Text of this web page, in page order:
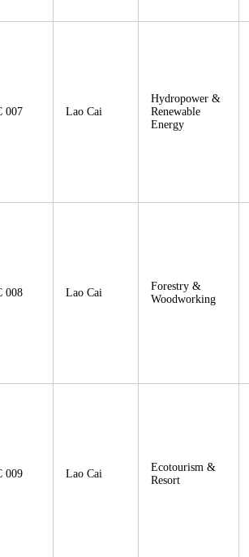
007 Lao Cai
Hydropower &
Renewable
Energy
008 Lao Cai
Forestry &
Woodworking
009 Lao Cai
Ecotourism &
Resort